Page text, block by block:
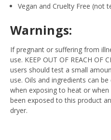
Vegan and Cruelty Free (not
Warnings:
If pregnant or suffering from
use. KEEP OUT OF REACH OF
users should test a small
use. Oils and ingredients can
when exposing to heat or
been exposed to this product
dryer.